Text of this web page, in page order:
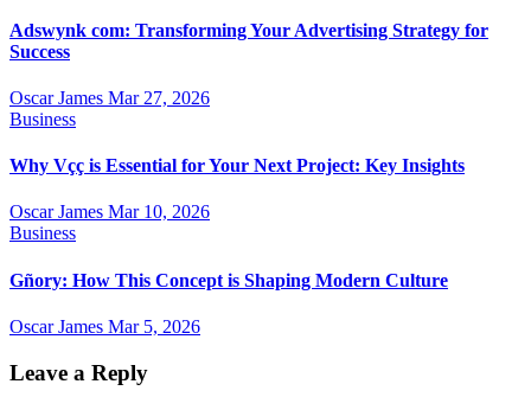
Adswynk com: Transforming Your Advertising Strategy for
Success
Oscar James Mar 27, 2026
Business
Why Vçç is Essential for Your Next Project: Key Insights
Oscar James Mar 10, 2026
Business
Gñory: How This Concept is Shaping Modern Culture
Oscar James Mar 5, 2026
Leave a Reply